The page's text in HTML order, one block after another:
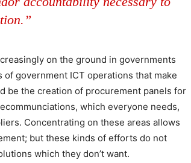
on the ground in governments
government ICT operations that make
be the creation of procurement panels for
which everyone needs,
Concentrating on these areas allows
but these kinds of efforts do not
which they don’t want.